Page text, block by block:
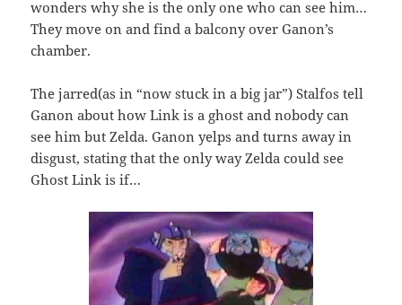
wonders why she is the only one who can see him…
They move on and find a balcony over Ganon’s
chamber.
The jarred(as in “now stuck in a big jar”) Stalfos tell
Ganon about how Link is a ghost and nobody can
see him but Zelda. Ganon yelps and turns away in
disgust, stating that the only way Zelda could see
Ghost Link is if…